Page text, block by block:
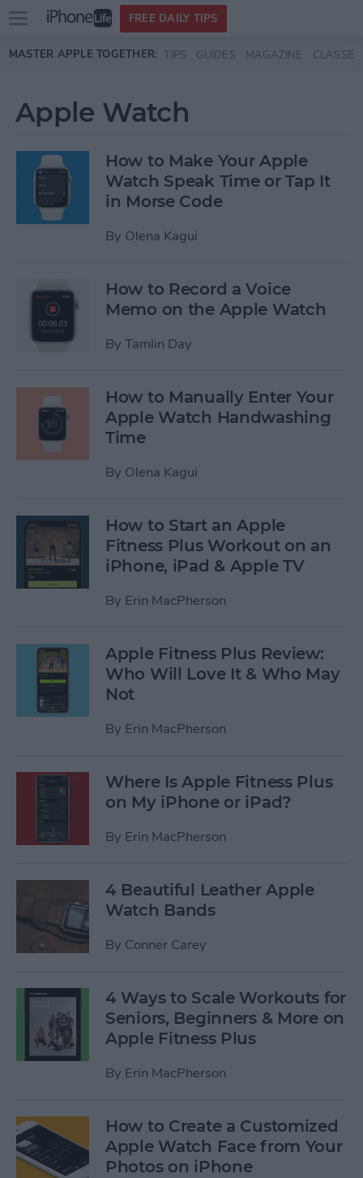
Skip to main content
Open
menu
FREE DAILY TIPS
MASTER APPLE TOGETHER: TIPS GUIDES MAGAZINE CLASSES
Apple Watch
How to Make Your Apple
Watch Speak Time or Tap It
in Morse Code
By Olena Kagui
How to Record a Voice
Memo on the Apple Watch
By Tamlin Day
How to Manually Enter Your
Apple Watch Handwashing
Time
By Olena Kagui
How to Start an Apple
Fitness Plus Workout on an
iPhone, iPad & Apple TV
By Erin MacPherson
Apple Fitness Plus Review:
Who Will Love It & Who May
Not
By Erin MacPherson
Where Is Apple Fitness Plus
on My iPhone or iPad?
By Erin MacPherson
4 Beautiful Leather Apple
Watch Bands
By Conner Carey
4 Ways to Scale Workouts for
Seniors, Beginners & More on
Apple Fitness Plus
By Erin MacPherson
How to Create a Customized
Apple Watch Face from Your
Photos on iPhone